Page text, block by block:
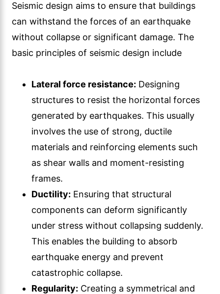
Seismic design aims to ensure that buildings
can withstand the forces of an earthquake
without collapse or significant damage. The
basic principles of seismic design include
Lateral force resistance: Designing
structures to resist the horizontal forces
generated by earthquakes. This usually
involves the use of strong, ductile
materials and reinforcing elements such
as shear walls and moment-resisting
frames.
Ductility: Ensuring that structural
components can deform significantly
under stress without collapsing suddenly.
This enables the building to absorb
earthquake energy and prevent
catastrophic collapse.
Regularity: Creating a symmetrical and